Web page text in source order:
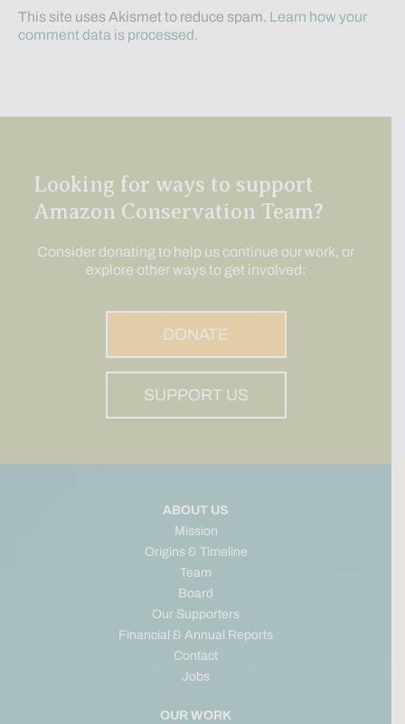
This site uses Akismet to reduce spam. Learn how your
comment data is processed.
Looking for ways to support
Amazon Conservation Team?
Consider donating to help us continue our work, or
explore other ways to get involved:
DONATE
SUPPORT US
ABOUT US
Mission
Origins & Timeline
Team
Board
Our Supporters
Financial & Annual Reports
Contact
Jobs
OUR WORK